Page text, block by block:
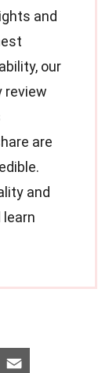
and
our
review
are
and